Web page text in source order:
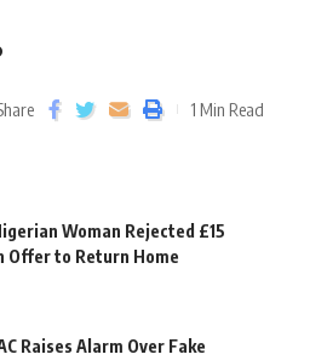
1 Min Read
Woman Rejected £15
Offer to Return Home
Raises Alarm Over Fake